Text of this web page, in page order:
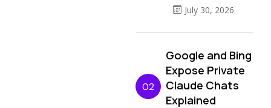
July 30, 2026
02
Google and Bing
Expose Private
Claude Chats
Explained